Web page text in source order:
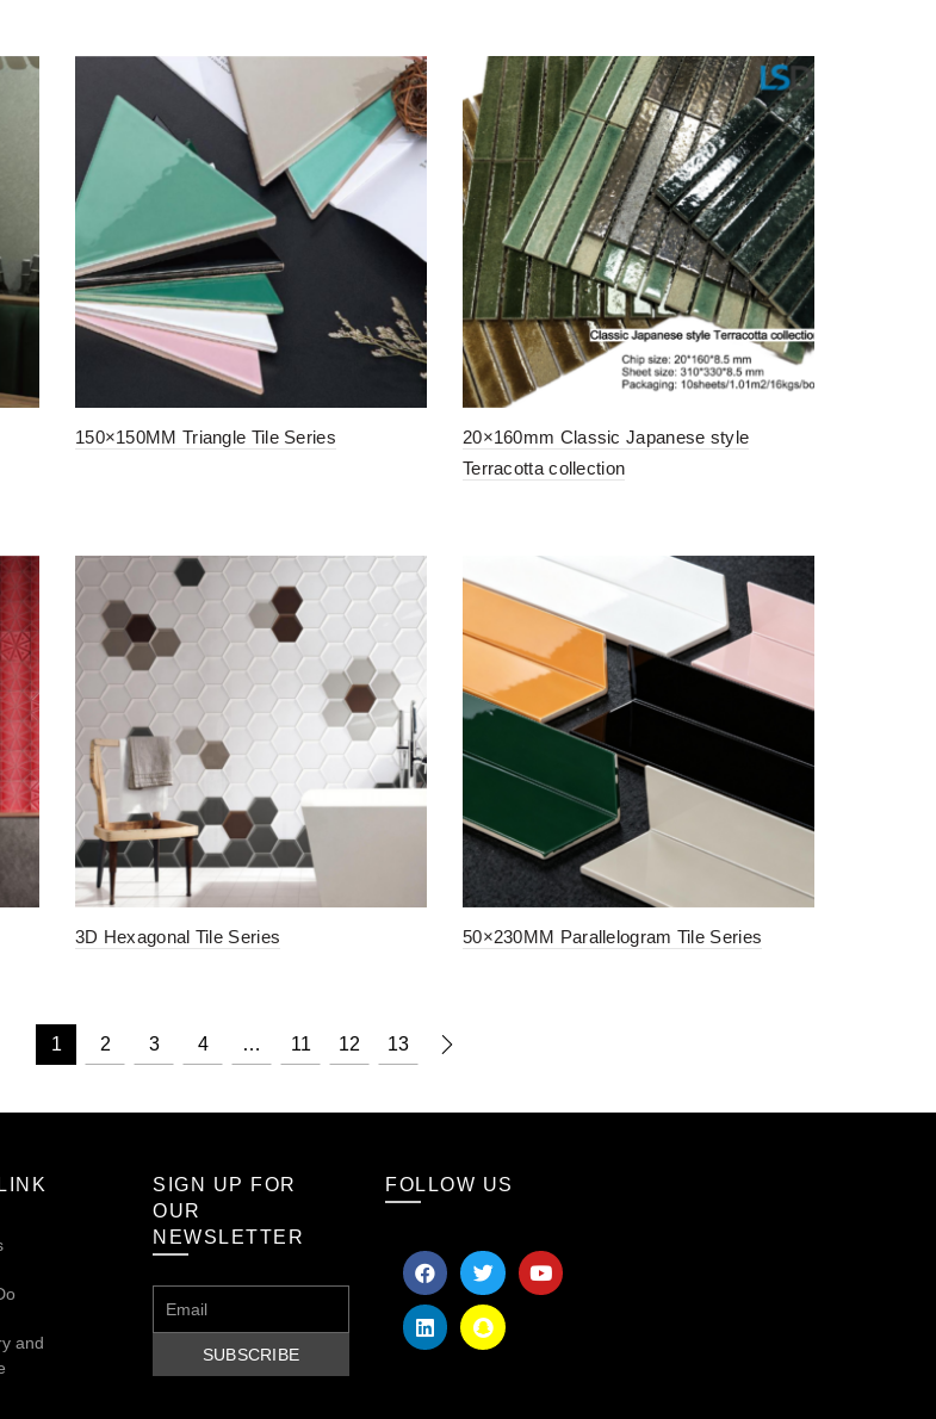
150×150MM Triangle Tile Series
20×160mm Classic Japanese style
Terracotta collection
3D Hexagonal Tile Series 50×230MM Parallelogram Tile Series
1 2 3 4 … 11 12 13
and
SIGN UP FOR
OUR
NEWSLETTER
FOLLOW US